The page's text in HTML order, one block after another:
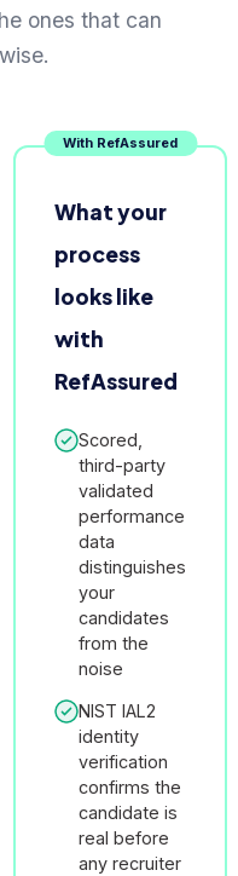
ones that can
With RefAssured
What your
process
looks like
with
RefAssured
Scored,
third-party
validated
performance
data
distinguishes
your
candidates
from the
noise
NIST IAL2
identity
verification
confirms the
candidate is
real before
any recruiter